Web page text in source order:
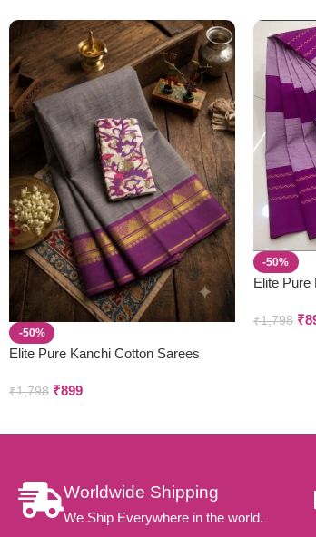
-50%
Elite Pure Kanchi Cotton Sarees
₹1,798 ₹899
-50%
Elite Pure
₹1,798 ₹
Worldwide Shipping
We Ship Everywhere in the world.